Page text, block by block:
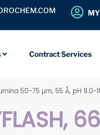
Contract Services
50-75 µm, 55 Å, pH 9.0-